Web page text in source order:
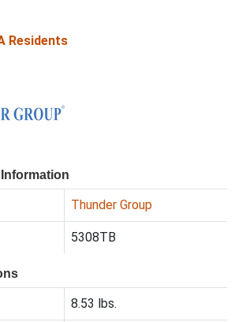
Residents
Thunder Group
5308TB
8.53 lbs.